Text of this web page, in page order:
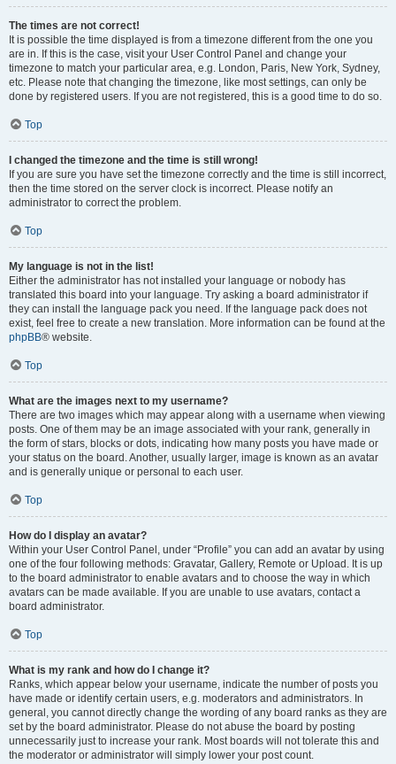
The times are not correct!
It is possible the time displayed is from a timezone different from the one you
are in. If this is the case, visit your User Control Panel and change your
timezone to match your particular area, e.g. London, Paris, New York, Sydney,
etc. Please note that changing the timezone, like most settings, can only be
done by registered users. If you are not registered, this is a good time to do so.
Top
I changed the timezone and the time is still wrong!
If you are sure you have set the timezone correctly and the time is still incorrect,
then the time stored on the server clock is incorrect. Please notify an
administrator to correct the problem.
Top
My language is not in the list!
Either the administrator has not installed your language or nobody has
translated this board into your language. Try asking a board administrator if
they can install the language pack you need. If the language pack does not
exist, feel free to create a new translation. More information can be found at the
phpBB® website.
Top
What are the images next to my username?
There are two images which may appear along with a username when viewing
posts. One of them may be an image associated with your rank, generally in
the form of stars, blocks or dots, indicating how many posts you have made or
your status on the board. Another, usually larger, image is known as an avatar
and is generally unique or personal to each user.
Top
How do I display an avatar?
Within your User Control Panel, under “Profile” you can add an avatar by using
one of the four following methods: Gravatar, Gallery, Remote or Upload. It is up
to the board administrator to enable avatars and to choose the way in which
avatars can be made available. If you are unable to use avatars, contact a
board administrator.
Top
What is my rank and how do I change it?
Ranks, which appear below your username, indicate the number of posts you
have made or identify certain users, e.g. moderators and administrators. In
general, you cannot directly change the wording of any board ranks as they are
set by the board administrator. Please do not abuse the board by posting
unnecessarily just to increase your rank. Most boards will not tolerate this and
the moderator or administrator will simply lower your post count.